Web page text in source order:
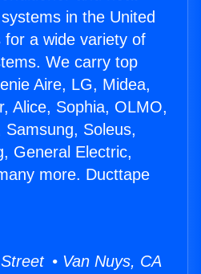
in the United
a wide variety of
We carry top
Aire, LG, Midea,
Alice, Sophia, OLMO,
Soleus,
General Electric,
more. Ducttape
• Van Nuys, CA